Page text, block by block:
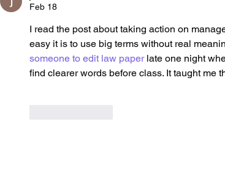
yang Menentukan
Action
Feb 18
I read the post about taking action on
easy it is to use big terms without real
someone to edit law paper late one night
find clearer words before class. It taught me